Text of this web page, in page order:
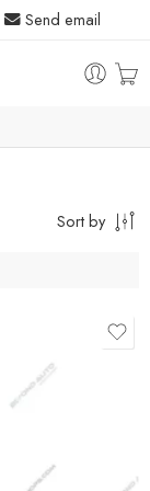
Send email
Sort by